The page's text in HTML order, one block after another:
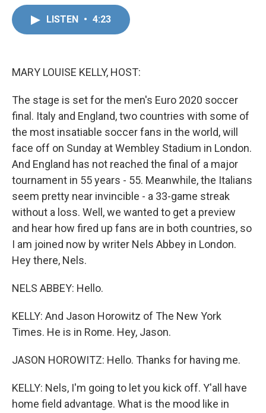
LISTEN • 4:23
MARY LOUISE KELLY, HOST:
The stage is set for the men's Euro 2020 soccer
final. Italy and England, two countries with some of
the most insatiable soccer fans in the world, will
face off on Sunday at Wembley Stadium in London.
And England has not reached the final of a major
tournament in 55 years - 55. Meanwhile, the Italians
seem pretty near invincible - a 33-game streak
without a loss. Well, we wanted to get a preview
and hear how fired up fans are in both countries, so
I am joined now by writer Nels Abbey in London.
Hey there, Nels.
NELS ABBEY: Hello.
KELLY: And Jason Horowitz of The New York
Times. He is in Rome. Hey, Jason.
JASON HOROWITZ: Hello. Thanks for having me.
KELLY: Nels, I'm going to let you kick off. Y'all have
home field advantage. What is the mood like in